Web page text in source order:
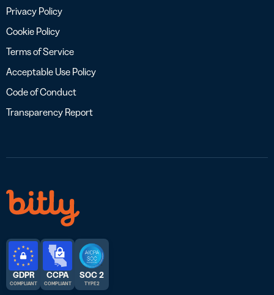
Privacy Policy
Cookie Policy
Terms of Service
Acceptable Use Policy
Code of Conduct
Transparency Report
GDPR
COMPLIANT
CCPA
COMPLIANT
SOC 2
TYPE 2